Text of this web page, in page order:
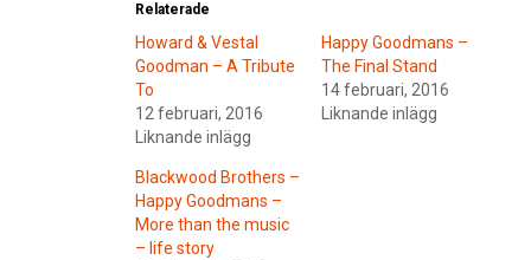
Relaterade
Howard & Vestal
Goodman – A Tribute
To
12 februari, 2016
Liknande inlägg
Happy Goodmans –
The Final Stand
14 februari, 2016
Liknande inlägg
Blackwood Brothers –
Happy Goodmans –
More than the music
– life story